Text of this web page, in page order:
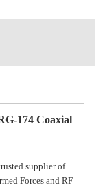
174 Coaxial
supplier of
Forces and RF